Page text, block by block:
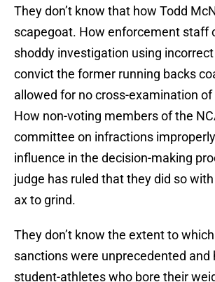
They don’t know that how Todd
scapegoat. How enforcement staff
shoddy investigation using
convict the former running backs
allowed for no cross-examination
How non-voting members of the
committee on infractions
influence in the decision-making
judge has ruled that they did so
ax to grind.
They don’t know the extent to which
sanctions were unprecedented and
student-athletes who bore their